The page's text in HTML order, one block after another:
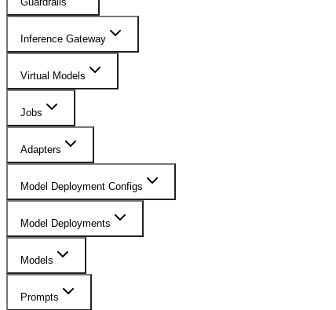
Inference Gateway
Virtual Models
Jobs
Adapters
Model Deployment Configs
Model Deployments
Models
Prompts